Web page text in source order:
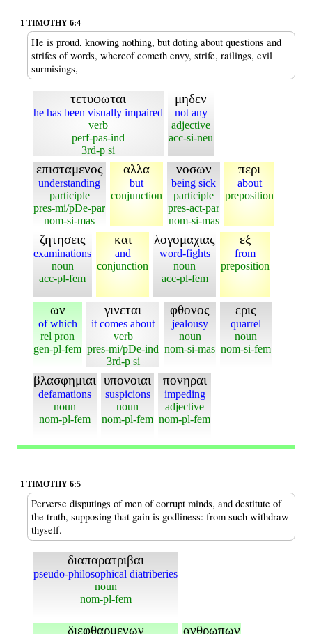
1 TIMOTHY 6:4
He is proud, knowing nothing, but doting about questions and
strifes of words, whereof cometh envy, strife, railings, evil
surmisings,
τετυφωται
he has been visually impaired
verb
perf-pas-ind
3rd-p si
μηδεν
not any
adjective
acc-si-neu
επισταμενος
understanding
participle
pres-mi/pDe-par
nom-si-mas
αλλα
but
conjunction
νοσων
being sick
participle
pres-act-par
nom-si-mas
περι
about
preposition
ζητησεις
examinations
noun
acc-pl-fem
και
and
conjunction
λογομαχιας
word-fights
noun
acc-pl-fem
εξ
from
preposition
ων
of which
rel pron
gen-pl-fem
γινεται
it comes about
verb
pres-mi/pDe-ind
3rd-p si
φθονος
jealousy
noun
nom-si-mas
ερις
quarrel
noun
nom-si-fem
βλασφημιαι
defamations
noun
nom-pl-fem
υπονοιαι
suspicions
noun
nom-pl-fem
πονηραι
impeding
adjective
nom-pl-fem
1 TIMOTHY 6:5
Perverse disputings of men of corrupt minds, and destitute of
the truth, supposing that gain is godliness: from such withdraw
thyself.
διαπαρατριβαι
pseudo-philosophical diatriberies
noun
nom-pl-fem
διεφθαρμενων ανθρωπων